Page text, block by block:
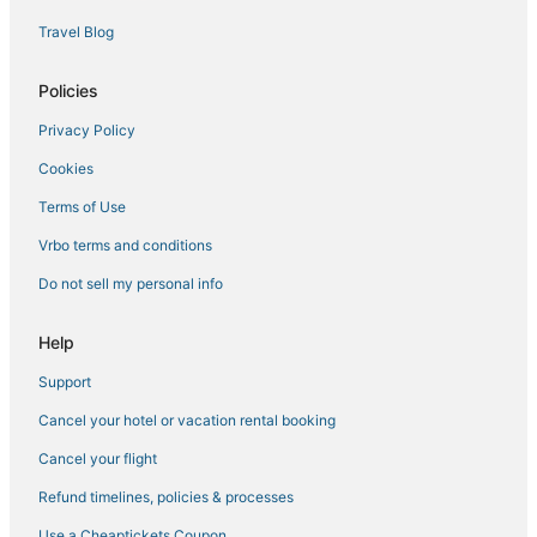
Hotels near Horse Park at Woodside
Cabin Rentals in Palo Alto
5 Star Hotels in Stanford
5 Star Hotels in Menlo Park
Hostels in Los Altos
Downtown Menlo Park Hotels
Hotels with Suites in Palo Alto
3 Star Hotels in Los Altos
Travel Blog
Policies
Privacy Policy
Cookies
Terms of Use
Vrbo terms and conditions
Do not sell my personal info
Help
Support
Cancel your hotel or vacation rental booking
Cancel your flight
Refund timelines, policies & processes